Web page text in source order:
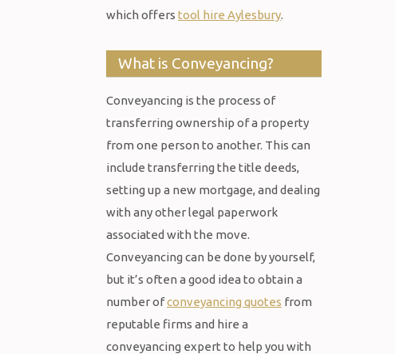
which offers tool hire Aylesbury.
What is Conveyancing?
Conveyancing is the process of
transferring ownership of a property
from one person to another. This can
include transferring the title deeds,
setting up a new mortgage, and dealing
with any other legal paperwork
associated with the move.
Conveyancing can be done by yourself,
but it’s often a good idea to obtain a
number ofconveyancing quotes from
reputable firms and hire a
conveyancing expert to help you with